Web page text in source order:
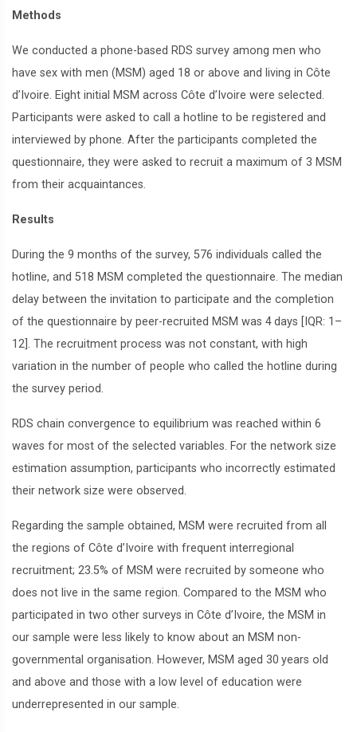
Methods
We conducted a phone-based RDS survey among men who
have sex with men (MSM) aged 18 or above and living in Côte
d’Ivoire. Eight initial MSM across Côte d’Ivoire were selected.
Participants were asked to call a hotline to be registered and
interviewed by phone. After the participants completed the
questionnaire, they were asked to recruit a maximum of 3 MSM
from their acquaintances.
Results
During the 9 months of the survey, 576 individuals called the
hotline, and 518 MSM completed the questionnaire. The median
delay between the invitation to participate and the completion
of the questionnaire by peer-recruited MSM was 4 days [IQR: 1–
12]. The recruitment process was not constant, with high
variation in the number of people who called the hotline during
the survey period.
RDS chain convergence to equilibrium was reached within 6
waves for most of the selected variables. For the network size
estimation assumption, participants who incorrectly estimated
their network size were observed.
Regarding the sample obtained, MSM were recruited from all
the regions of Côte d’Ivoire with frequent interregional
recruitment; 23.5% of MSM were recruited by someone who
does not live in the same region. Compared to the MSM who
participated in two other surveys in Côte d’Ivoire, the MSM in
our sample were less likely to know about an MSM non-
governmental organisation. However, MSM aged 30 years old
and above and those with a low level of education were
underrepresented in our sample.